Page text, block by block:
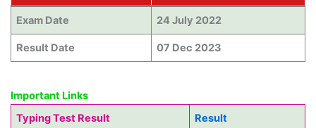
Exam Date 24 July 2022
Result Date 07 Dec 2023
Important Links
Typing Test Result
Result